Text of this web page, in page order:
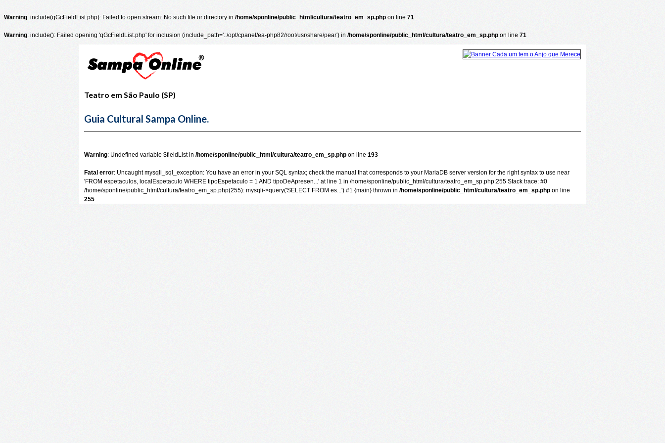
Warning: include(qGcFieldList.php): Failed to open stream: No such file or directory in /home/sponline/public_html/cultura/teatro_em_sp.php on line 71
Warning: include(): Failed opening 'qGcFieldList.php' for inclusion (include_path='.:/opt/cpanel/ea-php82/root/usr/share/pear') in /home/sponline/public_html/cultura/teatro_em_sp.php on line 71
Teatro em São Paulo (SP)
Guia Cultural Sampa Online.
Warning: Undefined variable $fieldList in/home/sponline/public_html/cultura/teatro_em_sp.php on line193
Fatal error: Uncaught mysqli_sql_exception: You have an error in your SQL syntax; check the manual that corresponds to your MariaDB server version for the right syntax to use near
'FROM espetaculos, localEspetaculo WHERE tipoEspetaculo = 1 AND tipoDeApresen...' at line 1 in /home/sponline/public_html/cultura/teatro_em_sp.php:255 Stack trace: #0
/home/sponline/public_html/cultura/teatro_em_sp.php(255): mysqli->query('SELECT FROM es...') #1 {main} thrown in/home/sponline/public_html/cultura/teatro_em_sp.php on line
255